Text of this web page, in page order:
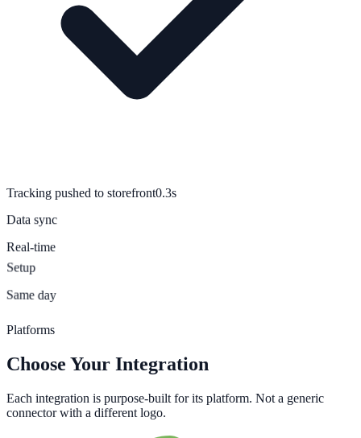
Tracking pushed to storefront0.3s
Setup
Same day
Platforms
Choose Your Integration
Each integration is purpose-built for its platform. Not a generic
connector with a different logo.